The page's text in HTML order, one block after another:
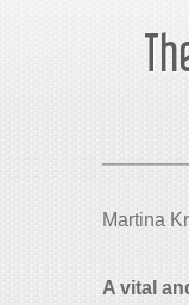
Martina
A vital